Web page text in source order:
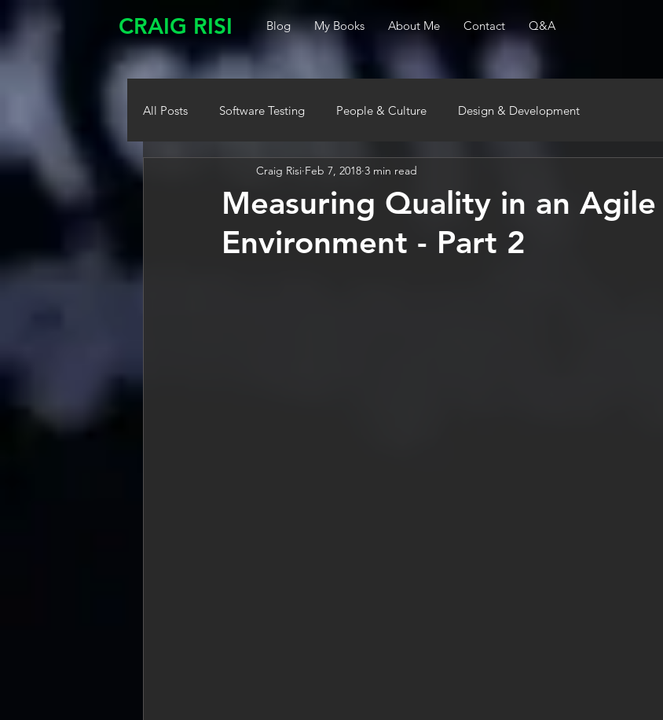
CRAIG RISI Blog My Books About Me Contact Q&A
All Posts Software Testing People & Culture Design & Development
Measuring Quality in an Agile
Environment - Part 2
Craig Risi Feb 7, 2018 3 min read